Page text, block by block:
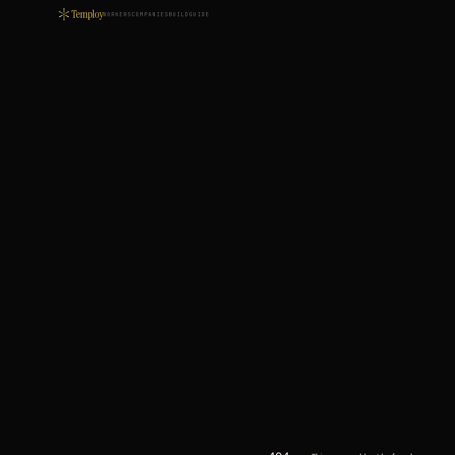
TemployWORKERS COMPANIES BUILD GUIDE